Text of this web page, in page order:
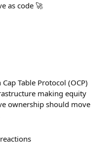
as code 🚀
Table Protocol (OCP)
making equity
ownership should move
reactions